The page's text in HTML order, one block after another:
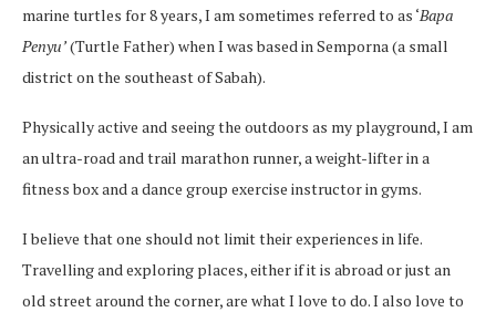
marine turtles for 8 years, I am sometimes referred to as ‘Bapa
Penyu’(Turtle Father) when I was based in Semporna (a small
district on the southeast of Sabah).
Physically active and seeing the outdoors as my playground, I am
an ultra-road and trail marathon runner, a weight-lifter in a
fitness box and a dance group exercise instructor in gyms.
I believe that one should not limit their experiences in life.
Travelling and exploring places, either if it is abroad or just an
old street around the corner, are what I love to do. I also love to